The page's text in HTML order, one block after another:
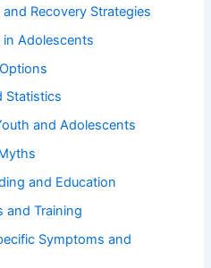
Recovery Strategies
Adolescents
Statistics
and Adolescents
and Education
and Training
Symptoms and